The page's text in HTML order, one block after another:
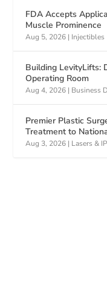
FDA Accepts
Muscle Prominence
Aug 5, 2026 | Injectibles
Building LevityLifts:
Operating Room
Aug 4, 2026 | Business
Premier Plastic
Treatment to
Aug 3, 2026 | Lasers &